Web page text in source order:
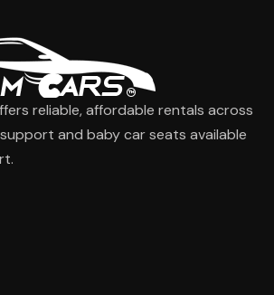
reliable, affordable rentals across
and baby car seats available